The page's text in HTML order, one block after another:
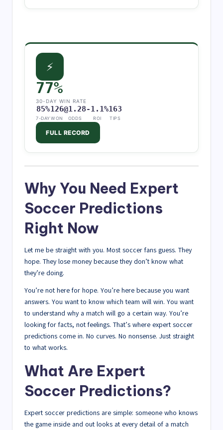
⚡
77%
30-DAY WIN RATE
85%
7-DAY
126
WON
@1.28
ODDS
-1.1%
ROI
163
TIPS
FULL RECORD
Why You Need Expert
Soccer Predictions
Right Now
Let me be straight with you. Most soccer fans guess. They
hope. They lose money because they don’t know what
they’re doing.
You’re not here for hope. You’re here because you want
answers. You want to know which team will win. You want
to understand why a match will go a certain way. You’re
looking for facts, not feelings. That’s where expert soccer
predictions come in. No curves. No nonsense. Just straight
to what works.
What Are Expert
Soccer Predictions?
Expert soccer predictions are simple: someone who knows
the game inside and out looks at every detail of a match